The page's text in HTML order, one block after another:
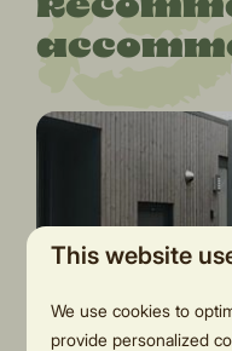
8.7
This website
We use cookies to
provide personalized